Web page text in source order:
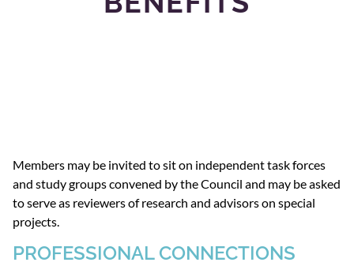
Members may be invited to sit on independent task forces
and study groups convened by the Council and may be asked
to serve as reviewers of research and advisors on special
projects.
PROFESSIONAL CONNECTIONS